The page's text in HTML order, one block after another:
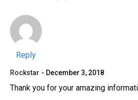
Reply
Rockstar December 3, 2018
Thank you for your amazing